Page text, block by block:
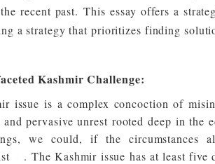
recent past.This essay offers a
a strategy that prioritizes finding
Kashmir Challenge:
issue is a complex concoction of
and pervasive unrest rooted deep in
we could, if the circumstances
[4] . The Kashmir issue has at least